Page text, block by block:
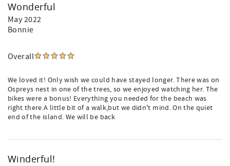
Wonderful
May 2022
Bonnie
Overall
We loved it! Only wish we could have stayed longer. There was on
Ospreys nest in one of the trees, so we enjoyed watching her. The
bikes were a bonus! Everything you needed for the beach was
right there.A little bit of a walk,but we didn't mind. On the quiet
end of the island. We will be back
Winderful!